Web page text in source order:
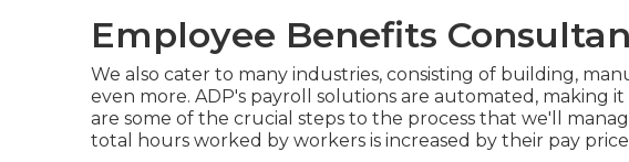
Employee Benefits
We also cater to many industries, consisting of building,
even more. ADP's payroll solutions are automated, making
are some of the crucial steps to the process that we'll
total hours worked by workers is increased by their pay